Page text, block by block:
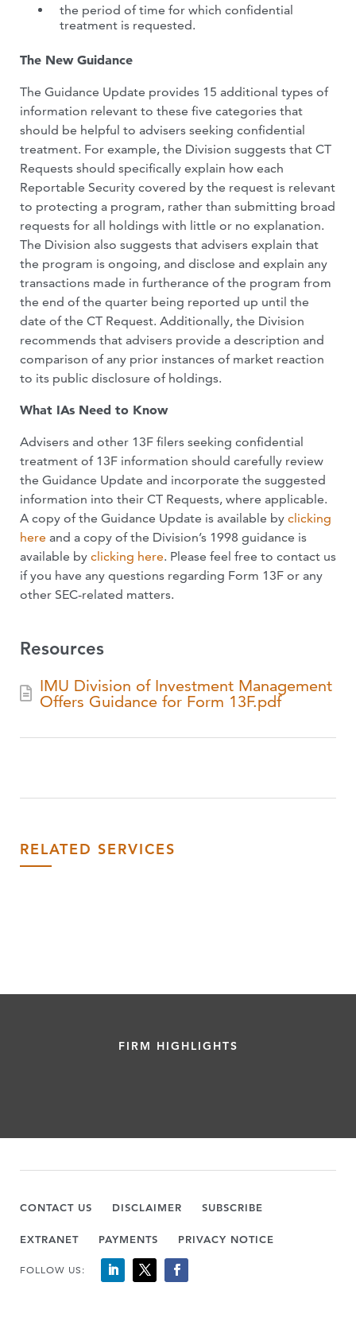
the period of time for which confidential
treatment is requested.
The New Guidance
The Guidance Update provides 15 additional types of
information relevant to these five categories that
should be helpful to advisers seeking confidential
treatment. For example, the Division suggests that CT
Requests should specifically explain how each
Reportable Security covered by the request is relevant
to protecting a program, rather than submitting broad
requests for all holdings with little or no explanation.
The Division also suggests that advisers explain that
the program is ongoing, and disclose and explain any
transactions made in furtherance of the program from
the end of the quarter being reported up until the
date of the CT Request. Additionally, the Division
recommends that advisers provide a description and
comparison of any prior instances of market reaction
to its public disclosure of holdings.
What IAs Need to Know
Advisers and other 13F filers seeking confidential
treatment of 13F information should carefully review
the Guidance Update and incorporate the suggested
information into their CT Requests, where applicable.
A copy of the Guidance Update is available by clicking
here and a copy of the Division’s 1998 guidance is
available by clicking here. Please feel free to contact us
if you have any questions regarding Form 13F or any
other SEC-related matters.
Resources
IMU Division of Investment Management
Offers Guidance for Form 13F.pdf
RELATED SERVICES
FIRM HIGHLIGHTS
CONTACT US DISCLAIMER SUBSCRIBE
EXTRANET PAYMENTS PRIVACY NOTICE
FOLLOW US: